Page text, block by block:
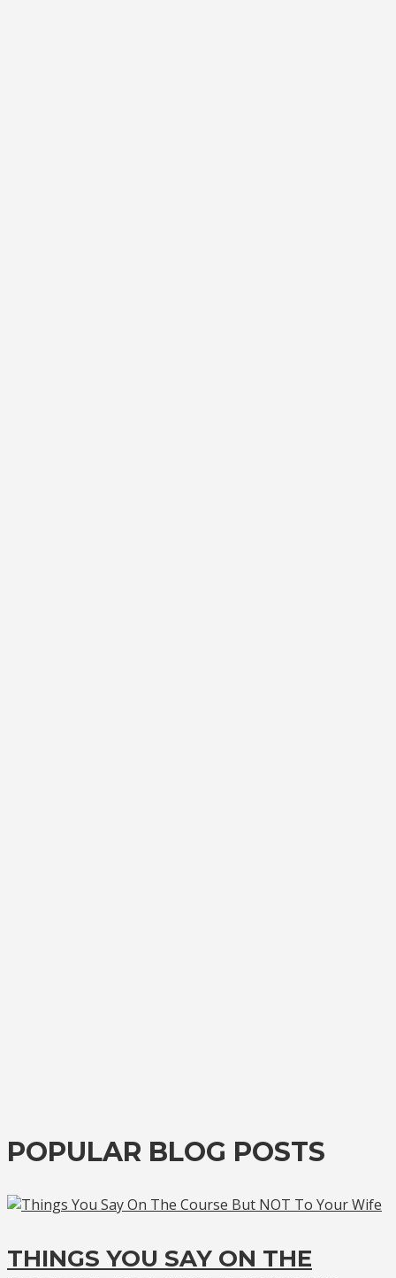
POPULAR BLOG POSTS
THINGS YOU SAY ON THE